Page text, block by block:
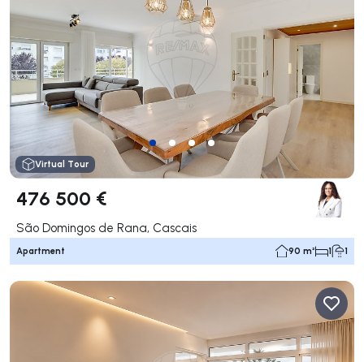
Virtual Tour
476 500 €
São Domingos de Rana, Cascais
Apartment 90 m² 1 1